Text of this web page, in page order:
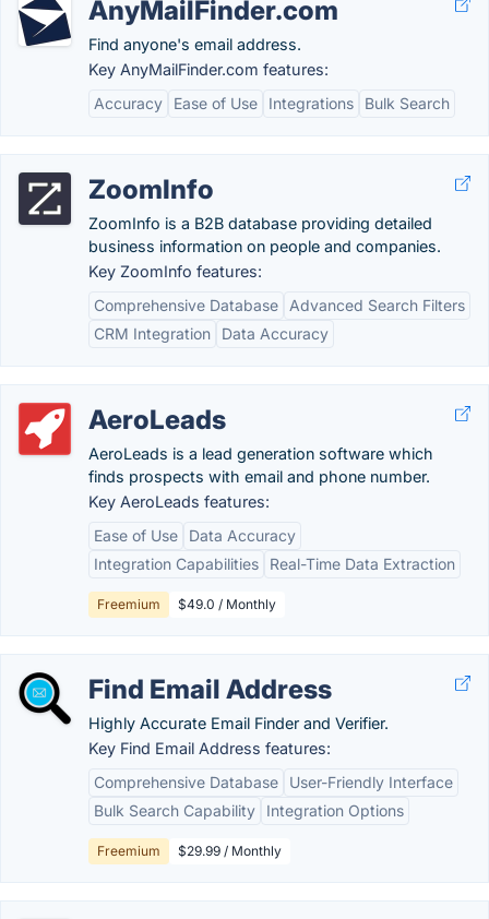
AnyMailFinder.com
Find anyone's email address.
Key AnyMailFinder.com features:
Accuracy
Ease of Use Integrations Bulk Search
ZoomInfo
ZoomInfo is a B2B database providing detailed
business information on people and companies.
Key ZoomInfo features:
Comprehensive Database
Advanced Search Filters
CRM Integration
Data Accuracy
AeroLeads
AeroLeads is a lead generation software which
finds prospects with email and phone number.
Key AeroLeads features:
Ease of Use
Data Accuracy
Integration Capabilities
Real-Time Data Extraction
Freemium $49.0 / Monthly
Find Email Address
Highly Accurate Email Finder and Verifier.
Key Find Email Address features:
Comprehensive Database
User-Friendly Interface
Bulk Search Capability
Integration Options
Freemium $29.99 / Monthly